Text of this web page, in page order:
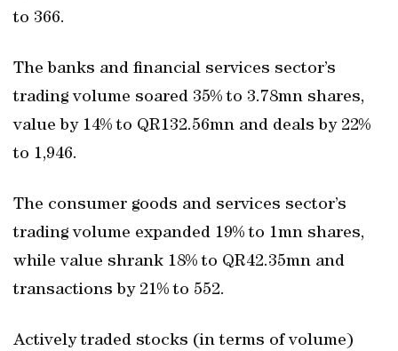
to 366.
The banks and financial services sector’s
trading volume soared 35% to 3.78mn shares,
value by 14% to QR132.56mn and deals by 22%
to 1,946.
The consumer goods and services sector’s
trading volume expanded 19% to 1mn shares,
while value shrank 18% to QR42.35mn and
transactions by 21% to 552.
Actively traded stocks (in terms of volume)